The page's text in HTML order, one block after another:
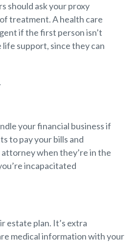
should ask your proxy
treatment. A health care
if the first person isn’t
support, since they can
your financial business if
to pay your bills and
when they’re in the
incapacitated
estate plan. It’s extra
medical information with your